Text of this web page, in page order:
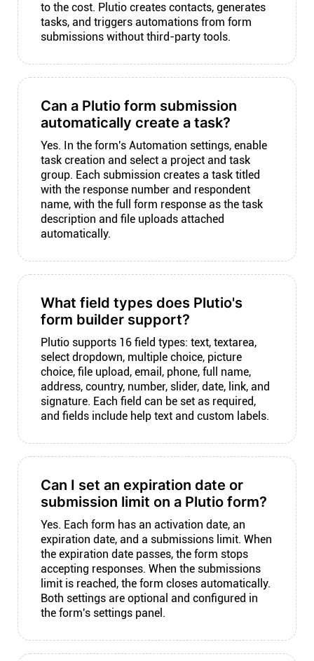
to the cost. Plutio creates contacts, generates
tasks, and triggers automations from form
submissions without third-party tools.
Can a Plutio form submission
automatically create a task?
Yes. In the form's Automation settings, enable
task creation and select a project and task
group. Each submission creates a task titled
with the response number and respondent
name, with the full form response as the task
description and file uploads attached
automatically.
What field types does Plutio's
form builder support?
Plutio supports 16 field types: text, textarea,
select dropdown, multiple choice, picture
choice, file upload, email, phone, full name,
address, country, number, slider, date, link, and
signature. Each field can be set as required,
and fields include help text and custom labels.
Can I set an expiration date or
submission limit on a Plutio form?
Yes. Each form has an activation date, an
expiration date, and a submissions limit. When
the expiration date passes, the form stops
accepting responses. When the submissions
limit is reached, the form closes automatically.
Both settings are optional and configured in
the form's settings panel.